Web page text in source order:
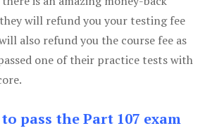
will refund you your testing fee
also refund you the course fee as
one of their practice tests with
pass the Part 107 exam